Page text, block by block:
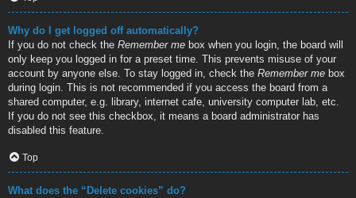
Why do I get logged off automatically?
If you do not check the Remember me box when you login, the board will
only keep you logged in for a preset time. This prevents misuse of your
account by anyone else. To stay logged in, check the Remember me box
during login. This is not recommended if you access the board from a
shared computer, e.g. library, internet cafe, university computer lab, etc.
If you do not see this checkbox, it means a board administrator has
disabled this feature.
Top
What does the “Delete cookies” do?